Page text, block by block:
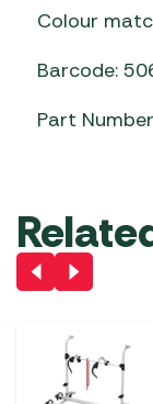
Colour
Barcode:
Part